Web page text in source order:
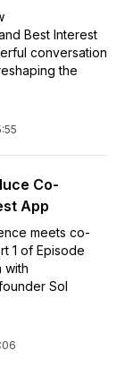
Best Interest
conversation
the
Co-
App
meets co-
1 of Episode
with
Sol